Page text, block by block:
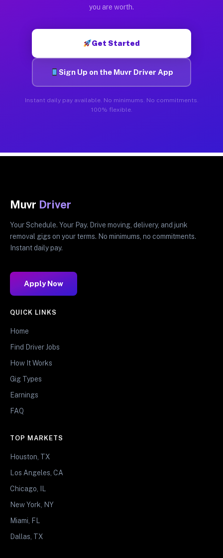
you are worth.
Get Started
Sign Up on the Muvr Driver App
Instant daily pay available. No minimums. No commitments.
100% flexible.
Muvr Driver
Your Schedule. Your Pay. Drive moving, delivery, and junk
removal gigs on your terms. No minimums, no commitments.
Instant daily pay.
Apply Now
QUICK LINKS
Home
Find Driver Jobs
How It Works
Gig Types
Earnings
FAQ
TOP MARKETS
Houston, TX
Los Angeles, CA
Chicago, IL
New York, NY
Miami, FL
Dallas, TX